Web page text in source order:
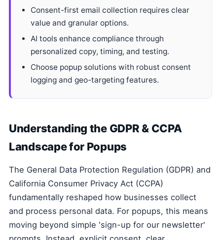
Consent-first email collection requires clear
value and granular options.
AI tools enhance compliance through
personalized copy, timing, and testing.
Choose popup solutions with robust consent
logging and geo-targeting features.
Understanding the GDPR & CCPA
Landscape for Popups
The General Data Protection Regulation (GDPR) and
California Consumer Privacy Act (CCPA)
fundamentally reshaped how businesses collect
and process personal data. For popups, this means
moving beyond simple 'sign-up for our newsletter'